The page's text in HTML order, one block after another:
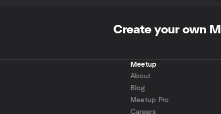
Create your own
Meetup
About
Blog
Meetup Pro
Careers